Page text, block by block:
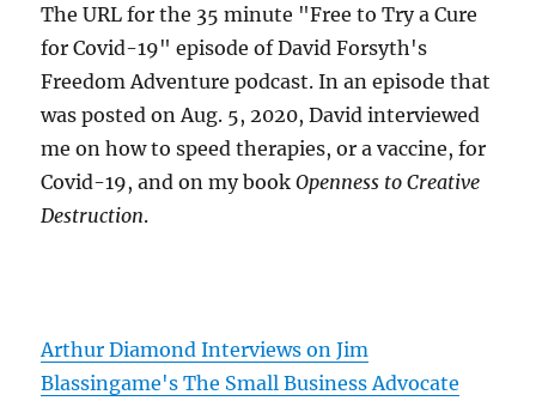
The URL for the 35 minute "Free to Try a Cure
for Covid-19" episode of David Forsyth's
Freedom Adventure podcast. In an episode that
was posted on Aug. 5, 2020, David interviewed
me on how to speed therapies, or a vaccine, for
Covid-19, and on my bookOpenness to Creative
Destruction.
Arthur Diamond Interviews on Jim
Blassingame's The Small Business Advocate